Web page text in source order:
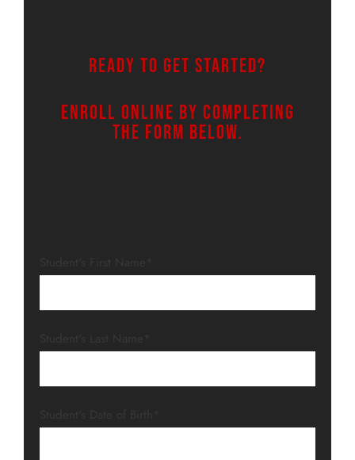
Ready to get started?
Enroll online by completing
the form below.